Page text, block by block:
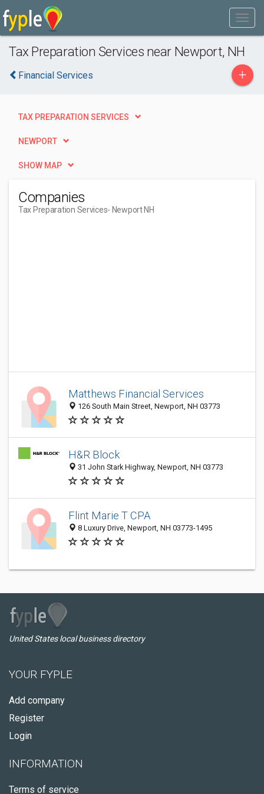
Tax Preparation Services near Newport, NH
Financial Services +
TAX PREPARATION SERVICES
NEWPORT
SHOW MAP
Companies
Tax Preparation Services- Newport NH
Matthews Financial Services
126 South Main Street, Newport, NH 03773
H&R Block
31 John Stark Highway, Newport, NH 03773
Flint Marie T CPA
8 Luxury Drive, Newport, NH 03773-1495
United States local business directory
YOUR FYPLE
Add company
Register
Login
INFORMATION
Terms of service